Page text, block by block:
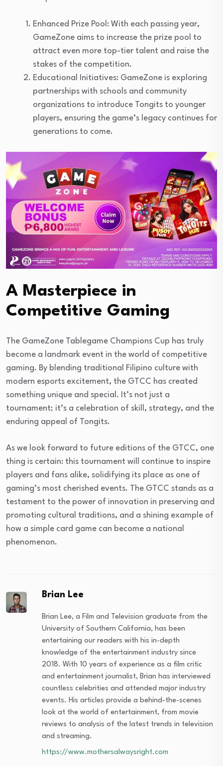
Enhanced Prize Pool: With each passing year,
GameZone aims to increase the prize pool to
attract even more top-tier talent and raise the
stakes of the competition.
Educational Initiatives: GameZone is exploring
partnerships with schools and community
organizations to introduce Tongits to younger
players, ensuring the game’s legacy continues for
generations to come.
A Masterpiece in
Competitive Gaming
The GameZone Tablegame Champions Cup has truly
become a landmark event in the world of competitive
gaming. By blending traditional Filipino culture with
modern esports excitement, the GTCC has created
something unique and special. It’s not just a
tournament; it’s a celebration of skill, strategy, and the
enduring appeal of Tongits.
As we look forward to future editions of the GTCC, one
thing is certain: this tournament will continue to inspire
players and fans alike, solidifying its place as one of
gaming’s most cherished events. The GTCC stands as a
testament to the power of innovation in preserving and
promoting cultural traditions, and a shining example of
how a simple card game can become a national
phenomenon.
Brian Lee
Brian Lee, a Film and Television graduate from the
University of Southern California, has been
entertaining our readers with his in-depth
knowledge of the entertainment industry since
2018. With 10 years of experience as a film critic
and entertainment journalist, Brian has interviewed
countless celebrities and attended major industry
events. His articles provide a behind-the-scenes
look at the world of entertainment, from movie
reviews to analysis of the latest trends in television
and streaming.
https://www.mothersalwaysright.com